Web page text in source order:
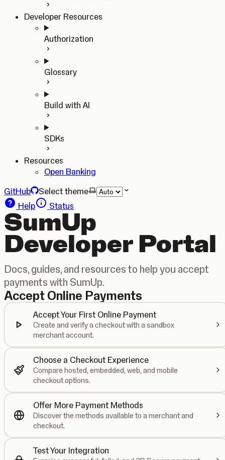
Developer Resources
Authorization
Glossary
Build with AI
SDKs
Resources
Open Banking
GitHub
Select theme
Help
Status
SumUp
Developer Portal
Docs, guides, and resources to help you accept
payments with SumUp.
Accept Online Payments
Accept Your First Online Payment
Create and verify a checkout with a sandbox
merchant account.
Choose a Checkout Experience
Compare hosted, embedded, web, and mobile
checkout options.
Offer More Payment Methods
Discover the methods available to a merchant and
checkout.
Test Your Integration